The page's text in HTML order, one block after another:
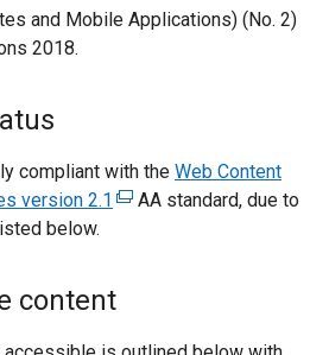
)
l
l
n
o
p
e
i
n
and Mobile Applications) (No. 2)
2018.
compliant with the Web Content
version 2.1 (
t
e
r
AA standard, due to
below.
content